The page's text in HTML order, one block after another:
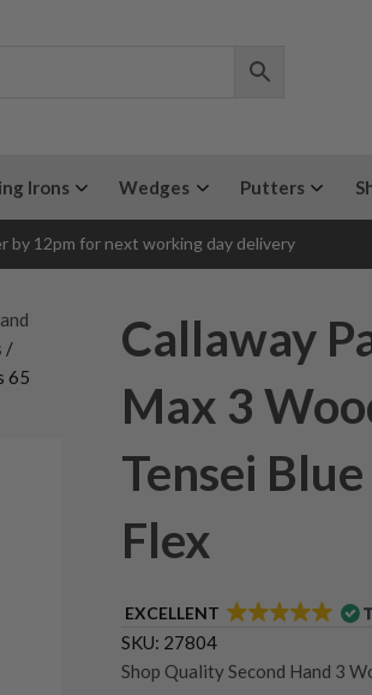
Irons Wedges Putters
by 12pm for next working day delivery
/
65
Callaway
Max 3
Tensei
Flex
EXCELLENT
SKU: 27804
Shop Quality Second Hand 3